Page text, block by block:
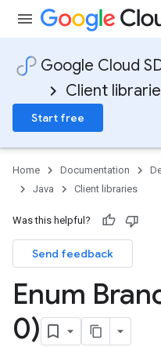
Google Cloud
Client
Start free
Home Documentation
Java
Client libraries
Was this helpful?
Send feedback
Enum
0)